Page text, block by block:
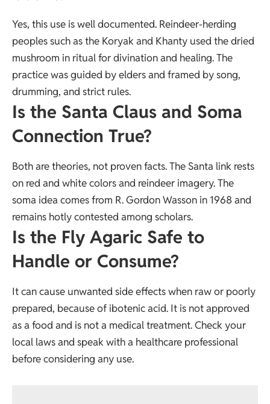
Yes, this use is well documented. Reindeer-herding
peoples such as the Koryak and Khanty used the dried
mushroom in ritual for divination and healing. The
practice was guided by elders and framed by song,
drumming, and strict rules.
Is the Santa Claus and Soma
Connection True?
Both are theories, not proven facts. The Santa link rests
on red and white colors and reindeer imagery. The
soma idea comes from R. Gordon Wasson in 1968 and
remains hotly contested among scholars.
Is the Fly Agaric Safe to
Handle or Consume?
It can cause unwanted side effects when raw or poorly
prepared, because of ibotenic acid. It is not approved
as a food and is not a medical treatment. Check your
local laws and speak with a healthcare professional
before considering any use.